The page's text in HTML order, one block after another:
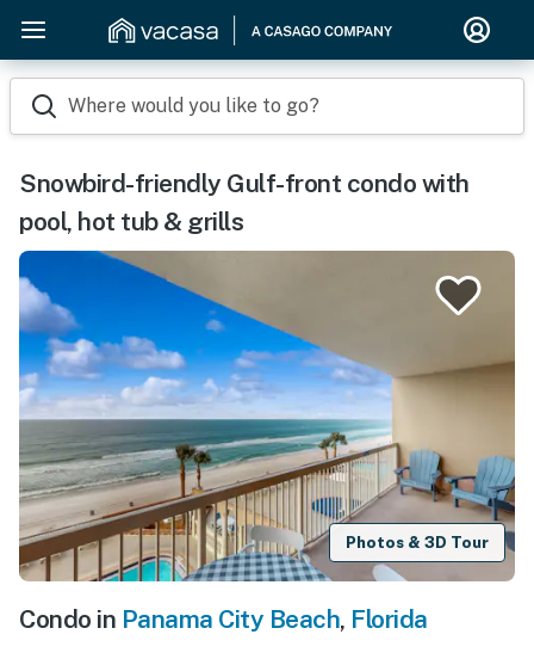
Where would you like to go?
Snowbird-friendly Gulf-front condo with
pool, hot tub & grills
Photos & 3D Tour
Condo in Panama City Beach, Florida